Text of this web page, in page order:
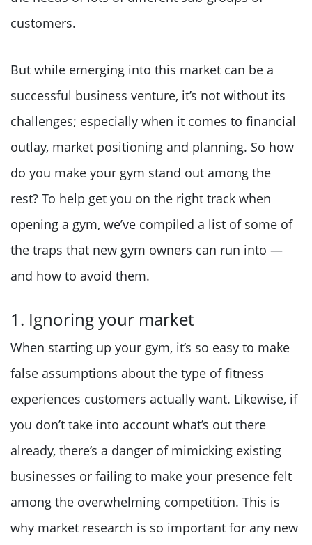
customers.
But while emerging into this market can be a
successful business venture, it’s not without its
challenges; especially when it comes to financial
outlay, market positioning and planning. So how
do you make your gym stand out among the
rest? To help get you on the right track when
opening a gym, we’ve compiled a list of some of
the traps that new gym owners can run into —
and how to avoid them.
1. Ignoring your market
When starting up your gym, it’s so easy to make
false assumptions about the type of fitness
experiences customers actually want. Likewise, if
you don’t take into account what’s out there
already, there’s a danger of mimicking existing
businesses or failing to make your presence felt
among the overwhelming competition. This is
why market research is so important for any new